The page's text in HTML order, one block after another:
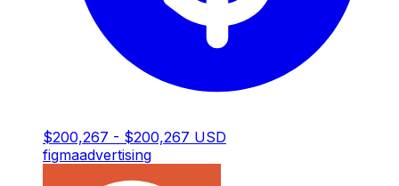
$200,267 - $200,267 USD
figmaadvertising